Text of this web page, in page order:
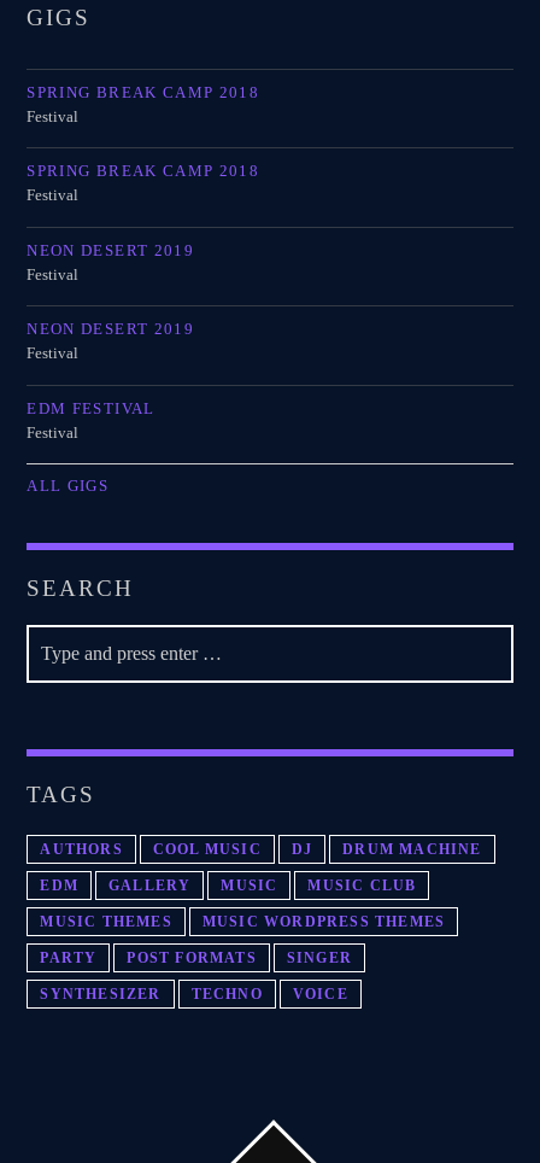
GIGS
SPRING BREAK CAMP 2018
Festival
SPRING BREAK CAMP 2018
Festival
NEON DESERT 2019
Festival
NEON DESERT 2019
Festival
EDM FESTIVAL
Festival
ALL GIGS
SEARCH
TAGS
AUTHORS COOL MUSIC DJ DRUM MACHINE
EDM GALLERY MUSIC MUSIC CLUB
MUSIC THEMES MUSIC WORDPRESS THEMES
PARTY POST FORMATS SINGER
SYNTHESIZER TECHNO VOICE